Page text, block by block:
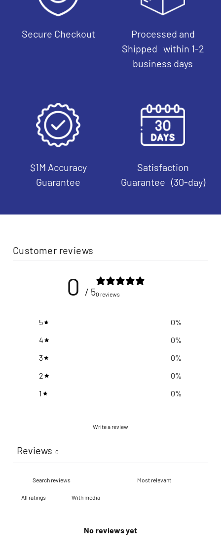
Secure Checkout
Processed and
Shipped within 1-2
business days
$1M Accuracy
Guarantee
Satisfaction
Guarantee (30-day)
Customer reviews
0 / 50 reviews
5 0%
4
0%
3
0%
2
0%
1
0%
Write a review
Reviews 0
With media
No reviews yet